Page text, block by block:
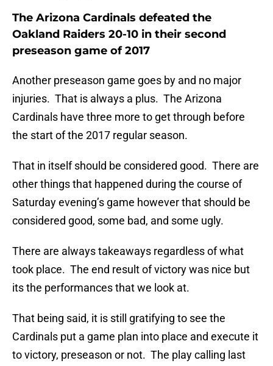
The Arizona Cardinals defeated the
Oakland Raiders 20-10 in their second
preseason game of 2017
Another preseason game goes by and no major
injuries. That is always a plus. The Arizona
Cardinals have three more to get through before
the start of the 2017 regular season.
That in itself should be considered good. There are
other things that happened during the course of
Saturday evening’s game however that should be
considered good, some bad, and some ugly.
There are always takeaways regardless of what
took place. The end result of victory was nice but
its the performances that we look at.
That being said, it is still gratifying to see the
Cardinals put a game plan into place and execute it
to victory, preseason or not. The play calling last